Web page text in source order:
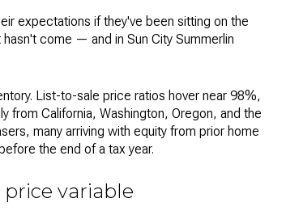
expectations if they've been sitting on the
come — and in Sun City Summerlin
List-to-sale price ratios hover near 98%,
from California, Washington, Oregon, and the
many arriving with equity from prior home
the end of a tax year.
variable